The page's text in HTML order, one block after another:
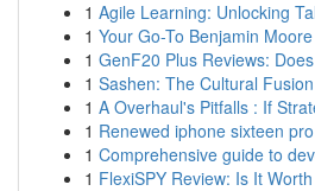
1 Agile Learning: Unlocking
1 Your Go-To Benjamin
1 GenF20 Plus Reviews:
1 Sashen: The Cultural Fusion
1 A Overhaul's Pitfalls : If
1 Renewed iphone sixteen
1 Comprehensive guide to
1 FlexiSPY Review: Is It